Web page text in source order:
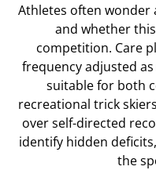
Athletes often wonder
and whether
competition. Care
frequency adjusted
suitable for both
recreational trick
over self-directed
identify hidden
the